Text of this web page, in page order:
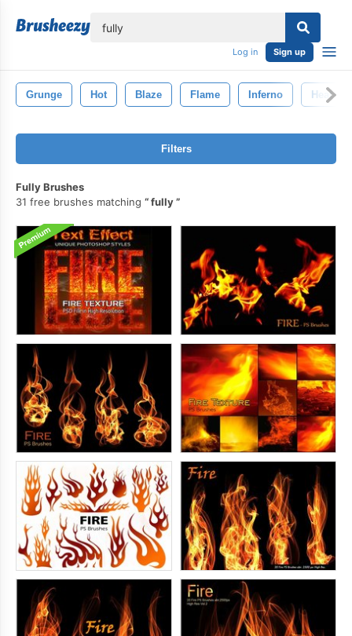
Log in Sign up
Grunge Hot Blaze Flame Inferno Heat
Filters
Fully Brushes
31 free brushes matching
fully